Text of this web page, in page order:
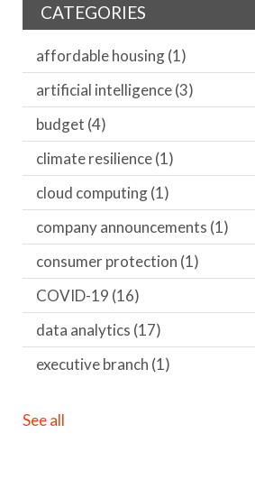
CATEGORIES
affordable housing(1)
artificial intelligence(3)
budget (4)
climate resilience(1)
cloud computing(1)
company announcements (1)
consumer protection (1)
COVID-19 (16)
data analytics (17)
executive branch (1)
See all